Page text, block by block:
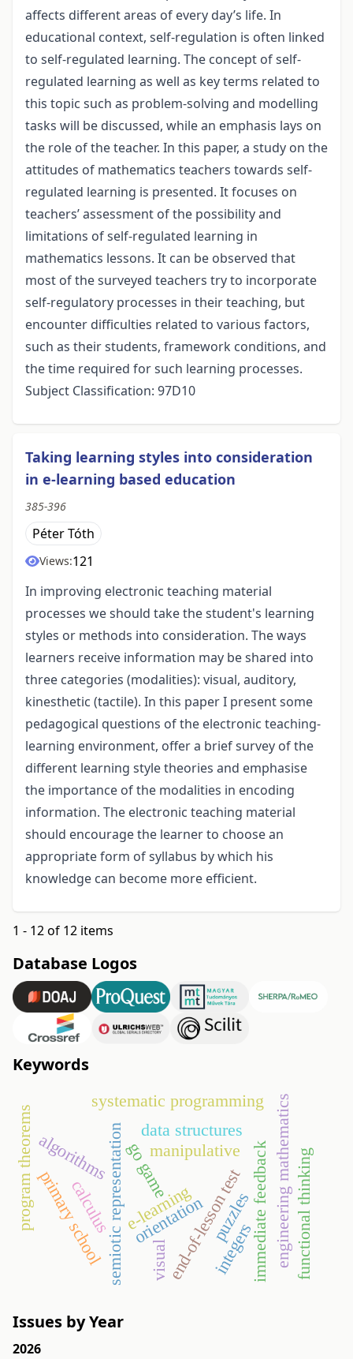
affects different areas of every day’s life. In
educational context, self-regulation is often linked
to self-regulated learning. The concept of self-
regulated learning as well as key terms related to
this topic such as problem-solving and modelling
tasks will be discussed, while an emphasis lays on
the role of the teacher. In this paper, a study on the
attitudes of mathematics teachers towards self-
regulated learning is presented. It focuses on
teachers’ assessment of the possibility and
limitations of self-regulated learning in
mathematics lessons. It can be observed that
most of the surveyed teachers try to incorporate
self-regulatory processes in their teaching, but
encounter difficulties related to various factors,
such as their students, framework conditions, and
the time required for such learning processes.
Subject Classification: 97D10
Taking learning styles into consideration
in e-learning based education
385-396
Péter Tóth
Views:121
In improving electronic teaching material
processes we should take the student's learning
styles or methods into consideration. The ways
learners receive information may be shared into
three categories (modalities): visual, auditory,
kinesthetic (tactile). In this paper I present some
pedagogical questions of the electronic teaching-
learning environment, offer a brief survey of the
different learning style theories and emphasise
the importance of the modalities in encoding
information. The electronic teaching material
should encourage the learner to choose an
appropriate form of syllabus by which his
knowledge can become more efficient.
1 - 12 of 12 items
Database Logos
Keywords
go game
semiotic representation manipulative
primary school immediate feedbackengineering mathematics
end-of-lesson test
algorithms
data structures
systematic programming
program theorems e-learning
orientationpuzzles functional thinking
calculus
integers
visual
Issues by Year
2026